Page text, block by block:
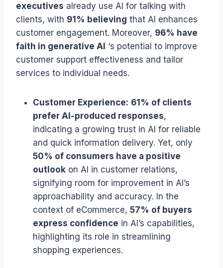
executives already use AI for talking with
clients, with 91% believing that AI enhances
customer engagement. Moreover, 96% have
faith in generative AI ‘s potential to improve
customer support effectiveness and tailor
services to individual needs.
Customer Experience: 61% of clients
prefer AI-produced responses,
indicating a growing trust in AI for reliable
and quick information delivery. Yet, only
50% of consumers have a positive
outlook on AI in customer relations,
signifying room for improvement in AI’s
approachability and accuracy. In the
context of eCommerce, 57% of buyers
express confidence in AI’s capabilities,
highlighting its role in streamlining
shopping experiences.